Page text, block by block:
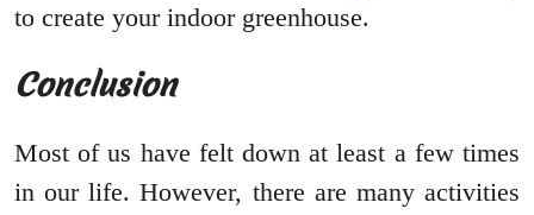
to create your indoor greenhouse.
Conclusion
Most of us have felt down at least a few times
in our life. However, there are many activities